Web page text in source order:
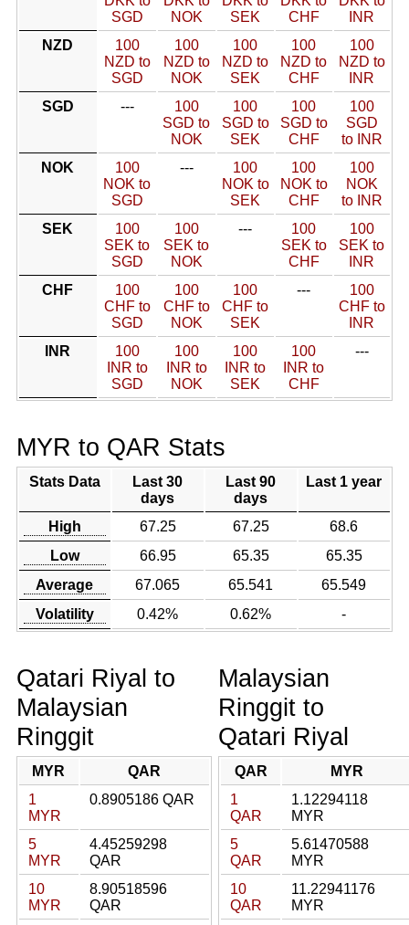
SGD
NOK
SEK
CHF
INR
NZD
100
NZD to
SGD
100
NZD to
NOK
100
NZD to
SEK
100
NZD to
CHF
100
NZD to
INR
SGD
---
100
SGD to
NOK
100
SGD to
SEK
100
SGD to
CHF
100
SGD
to INR
NOK
100
NOK to
SGD
---
100
NOK to
SEK
100
NOK to
CHF
100
NOK
to INR
SEK
100
SEK to
SGD
100
SEK to
NOK
---
100
SEK to
CHF
100
SEK to
INR
CHF
100
CHF to
SGD
100
CHF to
NOK
100
CHF to
SEK
---
100
CHF to
INR
INR
100
INR to
SGD
100
INR to
NOK
100
INR to
SEK
100
INR to
CHF
---
MYR to QAR Stats
Stats Data
Last 30
days
Last 90
days
Last 1 year
High 67.25 67.25
68.6
Low
66.95 65.35
65.35
Average
67.065 65.541
65.549
Volatility
0.42% 0.62% -
Qatari Riyal to
Malaysian
Ringgit
MYR
QAR
1
MYR
0.8905186 QAR
5
MYR
4.45259298
QAR
10
MYR
8.90518596
QAR
Malaysian
Ringgit to
Qatari Riyal
QAR
MYR
1
QAR
1.12294118
MYR
5
QAR
5.61470588
MYR
10
QAR
11.22941176
MYR